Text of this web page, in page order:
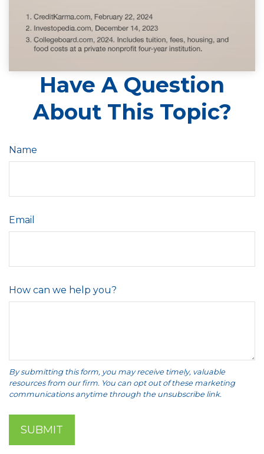
Have A Question
About This Topic?
Name
Email
How can we help you?